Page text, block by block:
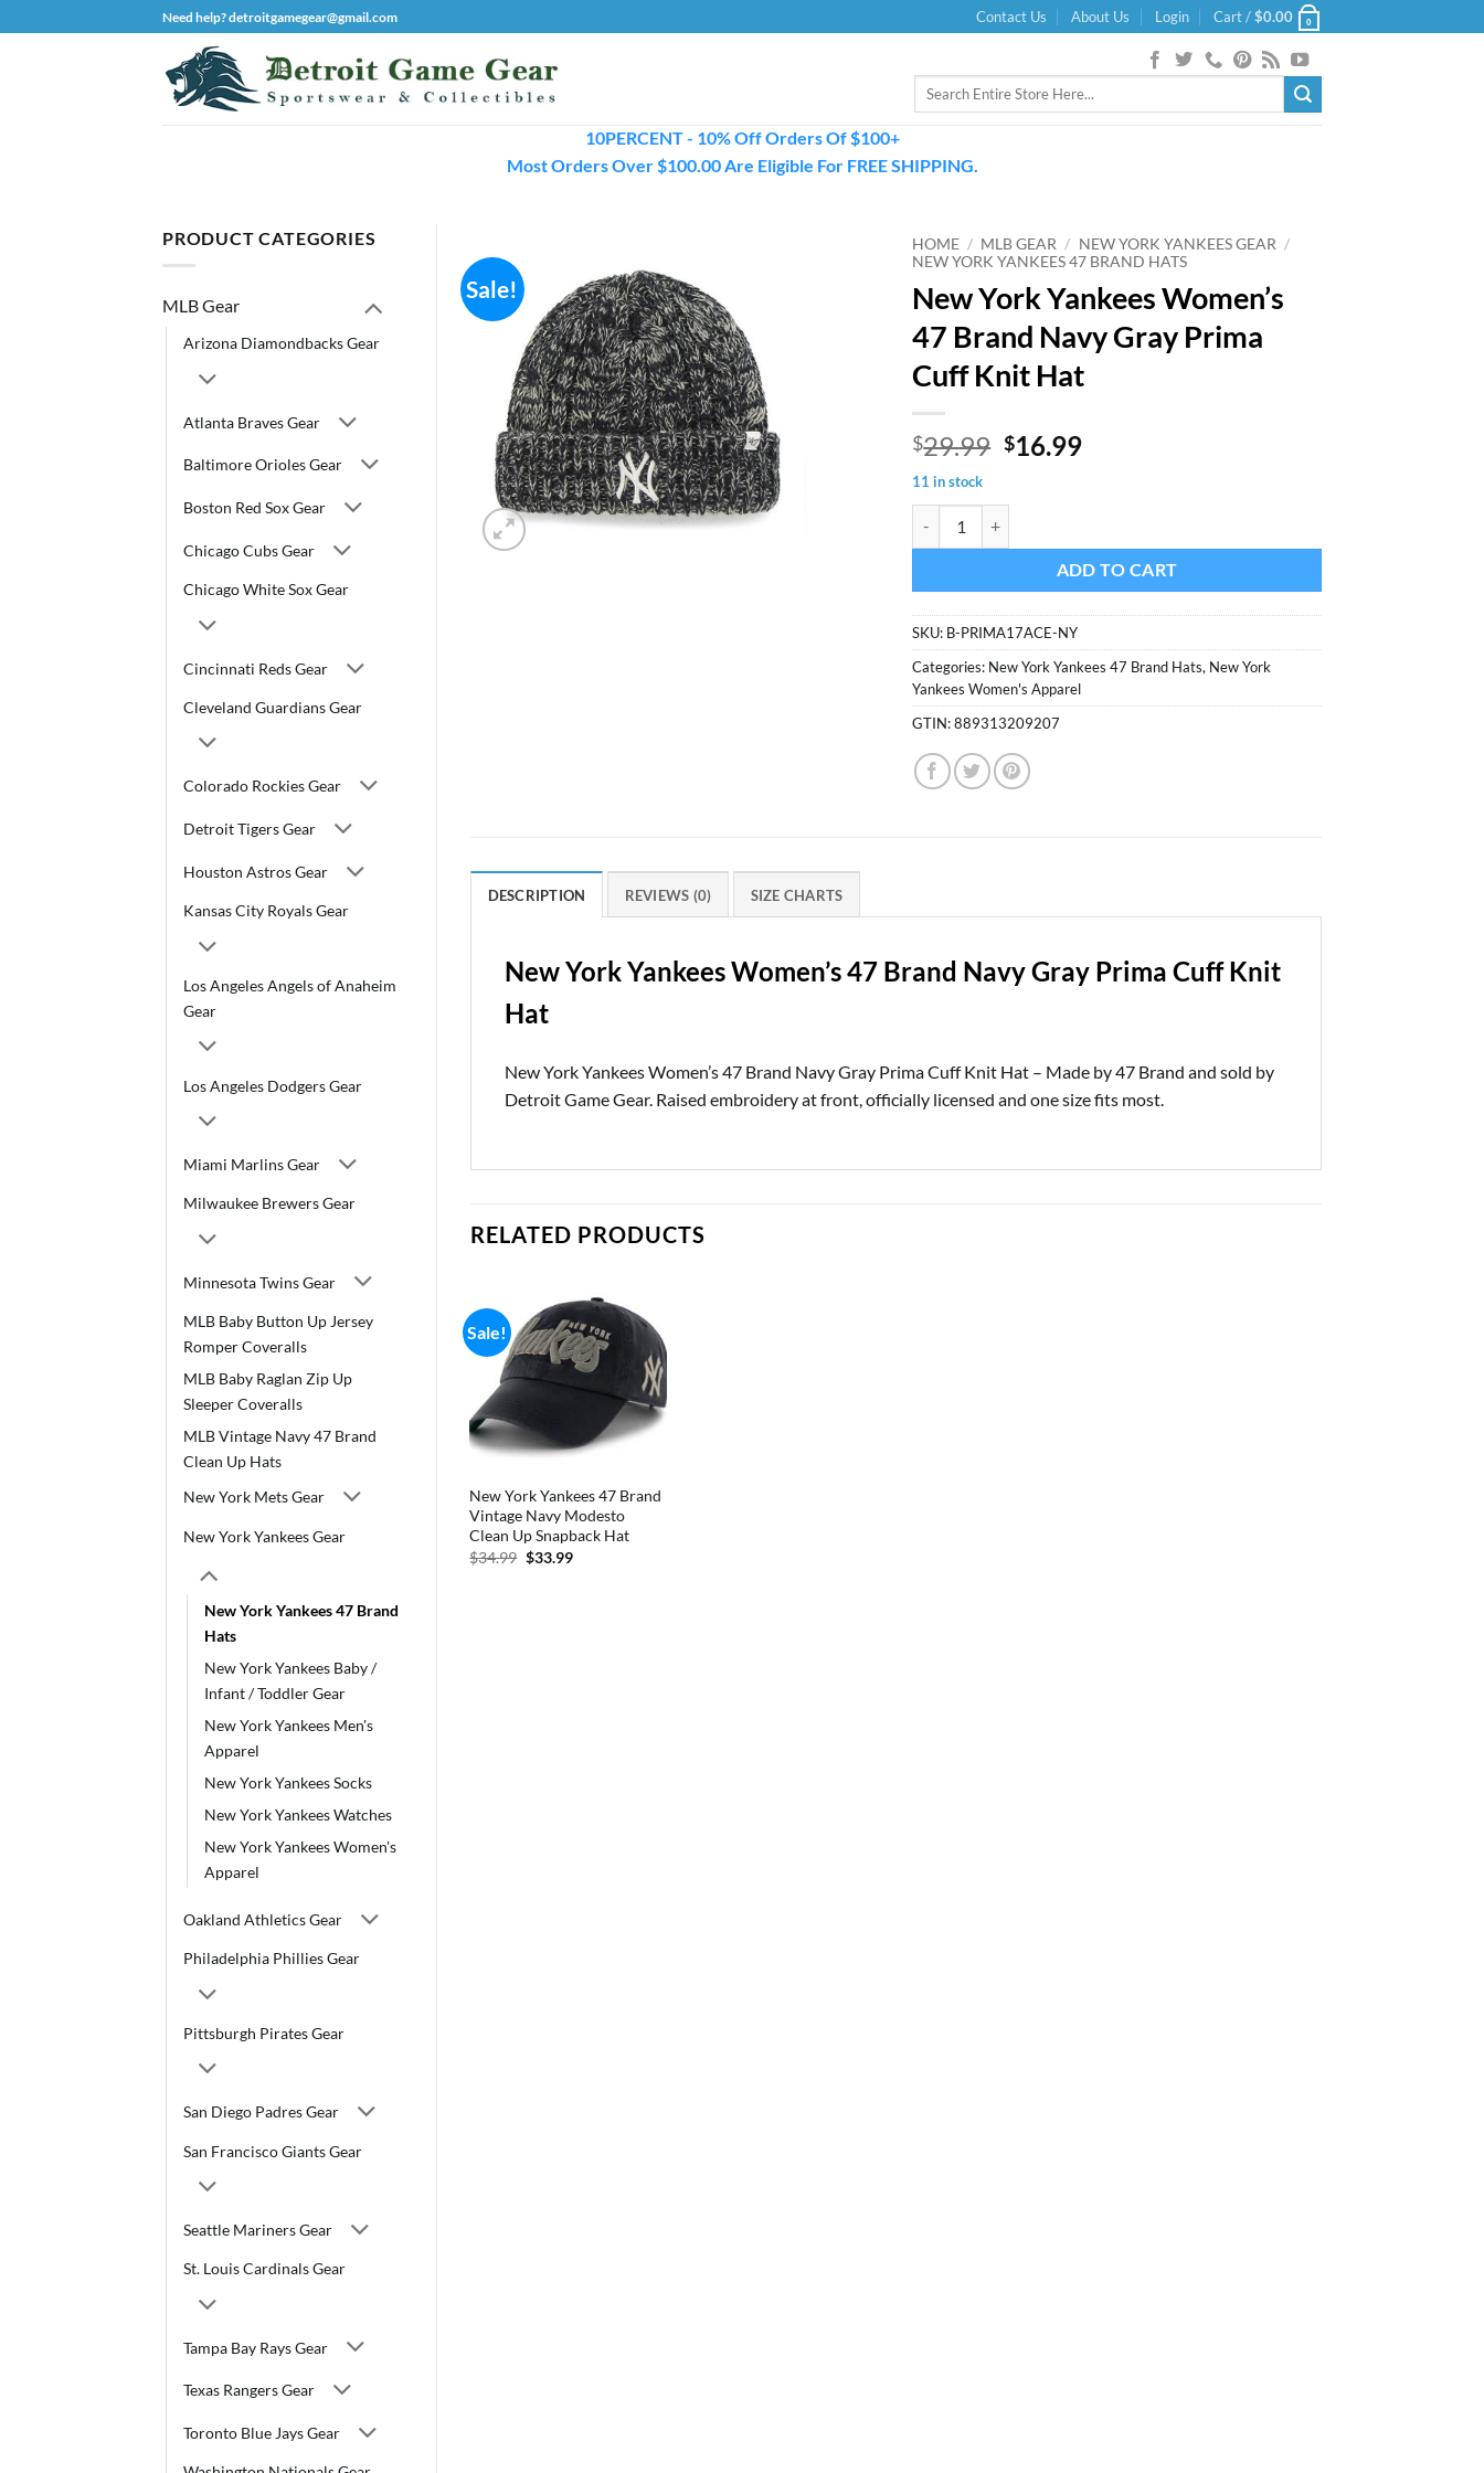
to
Need help? detroitgamegear@gmail.com Contact Us About Us Login Cart /$0.00 0
Search
10PERCENT - 10% Off Orders Of $100+
Most Orders Over $100.00 Are Eligible For FREE SHIPPING.
PRODUCT CATEGORIES
MLB Gear
Arizona Diamondbacks Gear
Atlanta Braves Gear
Baltimore Orioles Gear
Boston Red Sox Gear
Chicago Cubs Gear
Chicago White Sox Gear
Cincinnati Reds Gear
Cleveland Guardians Gear
Colorado Rockies Gear
Detroit Tigers Gear
Houston Astros Gear
Kansas City Royals Gear
Los Angeles Angels of Anaheim
Gear
Los Angeles Dodgers Gear
Miami Marlins Gear
Milwaukee Brewers Gear
Minnesota Twins Gear
MLB Baby Button Up Jersey
Romper Coveralls
MLB Baby Raglan Zip Up
Sleeper Coveralls
MLB Vintage Navy 47 Brand
Clean Up Hats
New York Mets Gear
New York Yankees Gear
New York Yankees 47 Brand
Hats
New York Yankees Baby /
Infant / Toddler Gear
New York Yankees Men's
Apparel
New York Yankees Socks
New York Yankees Watches
New York Yankees Women's
Apparel
Oakland Athletics Gear
Philadelphia Phillies Gear
Pittsburgh Pirates Gear
San Diego Padres Gear
San Francisco Giants Gear
Seattle Mariners Gear
St. Louis Cardinals Gear
Tampa Bay Rays Gear
Texas Rangers Gear
Toronto Blue Jays Gear
Sale!
HOME / MLB GEAR / NEW YORK YANKEES GEAR /
NEW YORK YANKEES 47 BRAND HATS
New York Yankees Women’s
47 Brand Navy Gray Prima
Cuff Knit Hat
$29.99 Original
was:
$16.99Current
11 in stock
ADD TO CART
SKU: B-PRIMA17ACE-NY
Categories: New York Yankees 47 Brand Hats, New York
Yankees Women's Apparel
GTIN:889313209207
DESCRIPTION REVIEWS (0) SIZE CHARTS
New York Yankees Women’s 47 Brand Navy Gray Prima Cuff Knit
Hat
New York Yankees Women’s 47 Brand Navy Gray Prima Cuff Knit Hat – Made by 47 Brand and sold by
Detroit Game Gear. Raised embroidery at front, officially licensed and one size fits most.
RELATED PRODUCTS
Sale!
New York Yankees 47 Brand
Vintage Navy Modesto
Clean Up Snapback Hat
$34.99 Original
$33.99Current